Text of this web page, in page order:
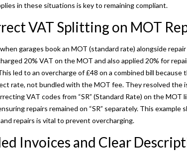
in these situations is key to remaining compliant.
VAT Splitting on MOT
garages book an MOT (standard rate) alongside repair
20% VAT on the MOT and also applied 20% for
led to an overcharge of £48 on a combined bill because
rate, not bundled with the MOT fee. They resolved the
VAT codes from “SR” (Standard Rate) on the MOT
repairs remained on “SR” separately. This example
repairs is vital to prevent overcharging.
Invoices and Clear